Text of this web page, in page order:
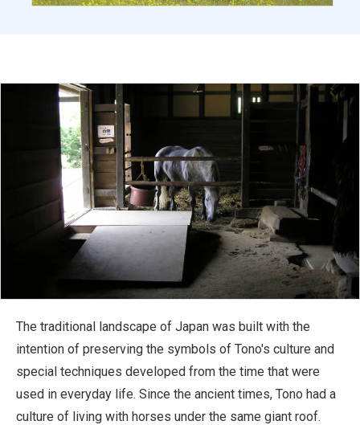
The traditional landscape of Japan was built with the
intention of preserving the symbols of Tono's culture and
special techniques developed from the time that were
used in everyday life. Since the ancient times, Tono had a
culture of living with horses under the same giant roof.